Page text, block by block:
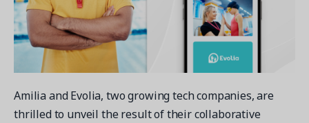
CAPABILITIES
AI
Online Registration
YMCA
View all industries
Blog
Updates and Insights
Resources & Webinars
Guides, eBooks & webinars
Amilia University
Your built-in learning platform
Help Center
1 877-343-0004
Get a demo
Amilia and Evolia, two growing tech companies, are
thrilled to unveil the result of their collaborative